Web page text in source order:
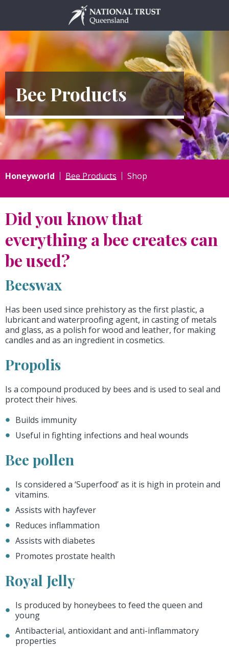
Bee Products
Honeyworld Bee Products Shop
Did you know that
everything a bee creates can
be used?
Beeswax
Has been used since prehistory as the first plastic, a
lubricant and waterproofing agent, in casting of metals
and glass, as a polish for wood and leather, for making
candles and as an ingredient in cosmetics.
Propolis
Is a compound produced by bees and is used to seal and
protect their hives.
Builds immunity
Useful in fighting infections and heal wounds
Bee pollen
Is considered a ‘Superfood’ as it is high in protein and
vitamins.
Assists with hayfever
Reduces inflammation
Assists with diabetes
Promotes prostate health
Royal Jelly
Is produced by honeybees to feed the queen and
young
Antibacterial, antioxidant and anti-inflammatory
properties